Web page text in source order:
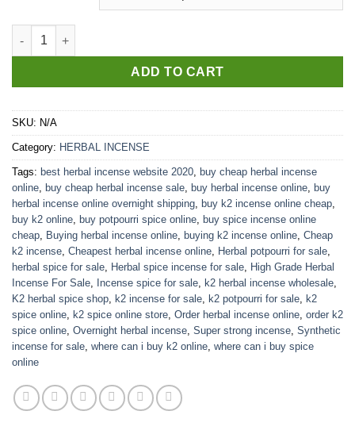
High Grade Herbal Incense For Sale quantity
ADD TO CART
SKU: N/A
Category: HERBAL INCENSE
Tags: best herbal incense website 2020
buy cheap herbal incense
online
buy cheap herbal incense sale buy herbal incense online
buy
herbal incense online overnight shipping
buy k2 incense online cheap
buy k2 online
buy potpourri spice online
buy spice incense online
cheap
Buying herbal incense online buying k2 incense online Cheap
k2 incense Cheapest herbal incense online Herbal potpourri for sale
herbal spice for sale
Herbal spice incense for sale
High Grade Herbal
Incense For Sale
Incense spice for sale k2 herbal incense wholesale
K2 herbal spice shop
k2 incense for sale k2 potpourri for sale
k2
spice online
k2 spice online store Order herbal incense online order k2
spice online Overnight herbal incense Super strong incense Synthetic
incense for sale where can i buy k2 online where can i buy spice
online